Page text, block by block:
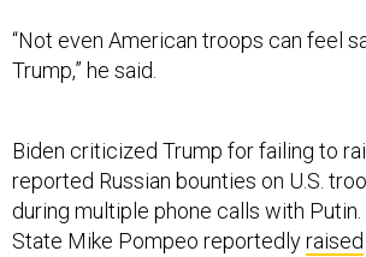
“Not even American troops can feel
Trump,” he said.
Biden criticized Trump for failing to
reported Russian bounties on U.S.
during multiple phone calls with
State Mike Pompeo reportedlyraised